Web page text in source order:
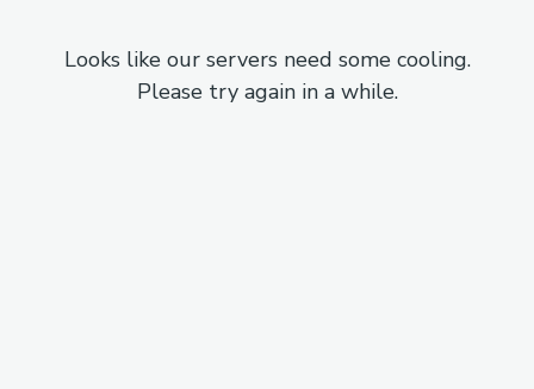
Looks like our servers need some cooling.
Please try again in a while.